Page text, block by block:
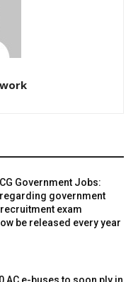
Government Jobs:
government
exam
be released every year